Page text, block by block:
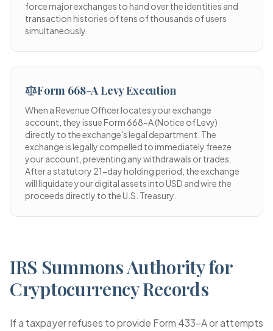
force major exchanges to hand over the identities and
transaction histories of tens of thousands of users
simultaneously.
Form 668-A Levy Execution
When a Revenue Officer locates your exchange
account, they issue Form 668-A (Notice of Levy)
directly to the exchange's legal department. The
exchange is legally compelled to immediately freeze
your account, preventing any withdrawals or trades.
After a statutory 21-day holding period, the exchange
will liquidate your digital assets into USD and wire the
proceeds directly to the U.S. Treasury.
IRS Summons Authority for
Cryptocurrency Records
If a taxpayer refuses to provide Form 433-A or attempts